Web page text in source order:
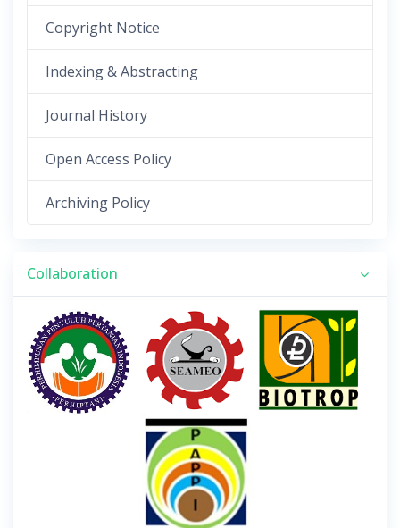
Copyright Notice
Indexing & Abstracting
Journal History
Open Access Policy
Archiving Policy
Collaboration